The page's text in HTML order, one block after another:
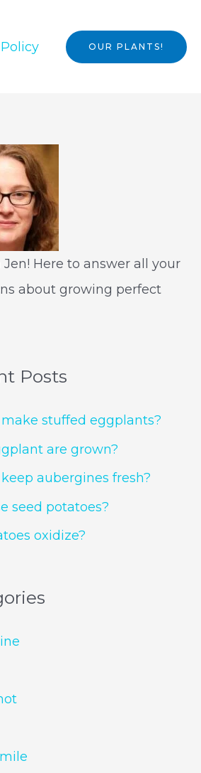
OUR PLANTS!
Jen! Here to answer all your
about growing perfect
Posts
stuffed eggplants?
are grown?
aubergines fresh?
seed potatoes?
oxidize?